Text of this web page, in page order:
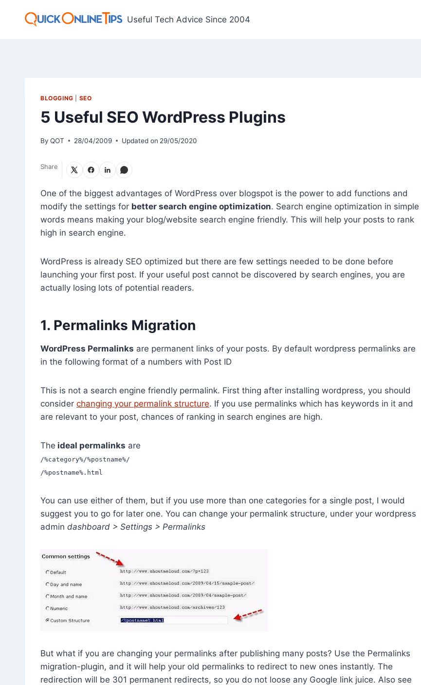
Useful Tech Advice Since 2004
BLOGGING SEO
5 Useful SEO WordPress Plugins
By QOT 28/04/2009 Updated on 29/05/2020
Share
One of the biggest advantages of WordPress over blogspot is the power to add functions and
modify the settings for better search engine optimization. Search engine optimization in simple
words means making your blog/website search engine friendly. This will help your posts to rank
high in search engine.
WordPress is already SEO optimized but there are few settings needed to be done before
launching your first post. If your useful post cannot be discovered by search engines, you are
actually losing lots of potential readers.
1. Permalinks Migration
WordPress Permalinks are permanent links of your posts. By default wordpress permalinks are
in the following format of a numbers with Post ID
This is not a search engine friendly permalink. First thing after installing wordpress, you should
consider changing your permalink structure. If you use permalinks which has keywords in it and
are relevant to your post, chances of ranking in search engines are high.
The ideal permalinks are
/%category%/%postname%/
/%postname%.html
You can use either of them, but if you use more than one categories for a single post, I would
suggest you to go for later one. You can change your permalink structure, under your wordpress
admin dashboard > Settings > Permalinks
But what if you are changing your permalinks after publishing many posts? Use the Permalinks
migration-plugin, and it will help your old permalinks to redirect to new ones instantly. The
redirection will be 301 permanent redirects, so you do not loose any Google link juice. Also see